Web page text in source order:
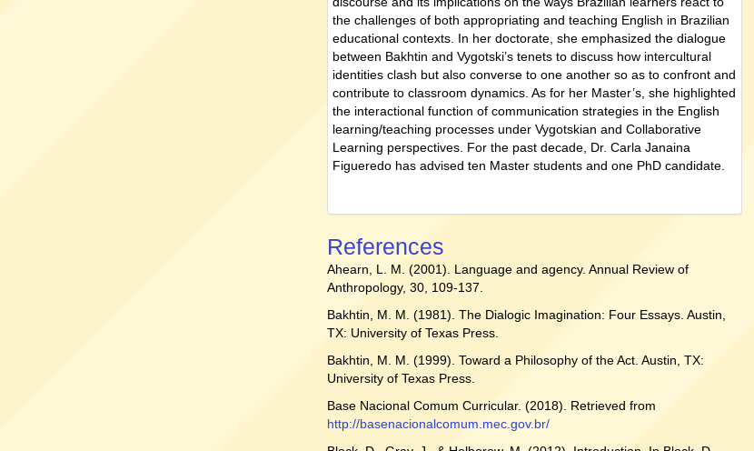
the challenges of both appropriating and teaching English in Brazilian
educational contexts. In her doctorate, she emphasized the dialogue
between Bakhtin and Vygotski’s tenets to discuss how intercultural
identities clash but also converse to one another so as to confront and
contribute to classroom dynamics. As for her Master’s, she highlighted
the interactional function of communication strategies in the English
learning/teaching processes under Vygotskian and Collaborative
Learning perspectives. For the past decade, Dr. Carla Janaina
Figueredo has advised ten Master students and one PhD candidate.
References
Ahearn, L. M. (2001). Language and agency. Annual Review of
Anthropology, 30, 109-137.
Bakhtin, M. M. (1981). The Dialogic Imagination: Four Essays. Austin,
TX: University of Texas Press.
Bakhtin, M. M. (1999). Toward a Philosophy of the Act. Austin, TX:
University of Texas Press.
Base Nacional Comum Curricular. (2018). Retrieved from
http://basenacionalcomum.mec.gov.br/